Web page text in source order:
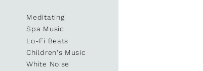
Meditating
Spa Music
Lo-Fi Beats
Children's Music
White Noise